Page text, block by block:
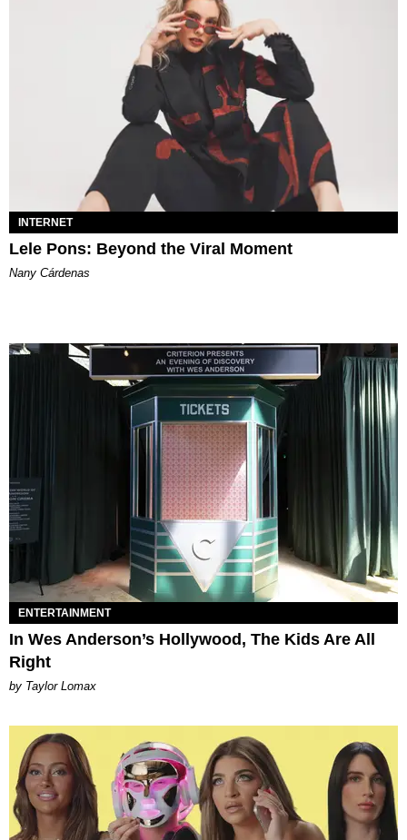
INTERNET
Lele Pons: Beyond the Viral Moment
Nany Cárdenas
ENTERTAINMENT
In Wes Anderson’s Hollywood, The Kids Are All
Right
by Taylor Lomax